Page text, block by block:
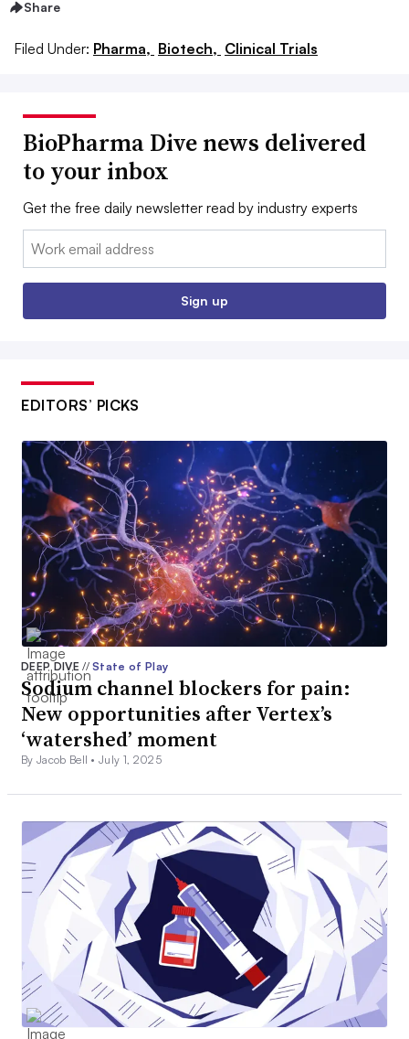
Share
Filed Under: Pharma, Biotech, Clinical Trials
BioPharma Dive news delivered
to your inbox
Get the free daily newsletter read by industry experts
Email:
Sign up
EDITORS’ PICKS
DEEP DIVE// State of Play
Sodium channel blockers for pain:
New opportunities after Vertex’s
‘watershed’ moment
By Jacob Bell •July 1, 2025